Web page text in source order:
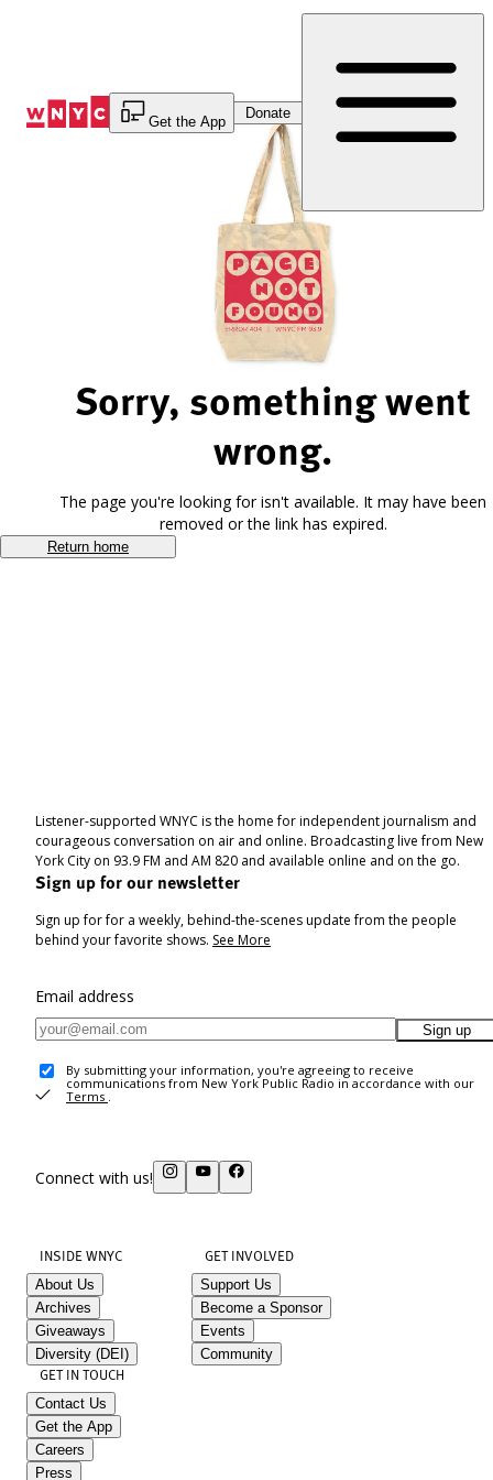
Get the App
Donate
Sorry, something went
wrong.
The page you're looking for isn't available. It may have been
removed or the link has expired.
Return home
Listener-supported WNYC is the home for independent journalism and
courageous conversation on air and online. Broadcasting live from New
York City on 93.9 FM and AM 820 and available online and on the go.
Sign up for our newsletter
Sign up for for a weekly, behind-the-scenes update from the people
behind your favorite shows. See More
Email address
Sign up
By submitting your information, you're agreeing to receive
communications from New York Public Radio in accordance with our
Terms .
Connect with us!
INSIDE WNYC
About Us
Archives
Giveaways
Diversity (DEI)
GET INVOLVED
Support Us
Become a Sponsor
Events
Community
GET IN TOUCH
Contact Us
Get the App
Careers
Press